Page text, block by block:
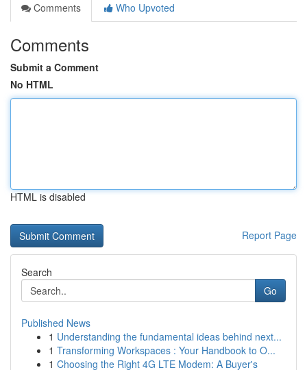
Comments
Who Upvoted
Comments
Submit a Comment
No HTML
HTML is disabled
Report Page
Search
Go
Published News
1 Understanding the fundamental ideas behind next...
1 Transforming Workspaces : Your Handbook to O...
1 Choosing the Right 4G LTE Modem: A Buyer's